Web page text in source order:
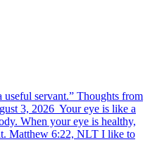
useful servant.” Thoughts from
3, 2026 Your eye is like a
When your eye is healthy,
Matthew 6:22, NLT I like to